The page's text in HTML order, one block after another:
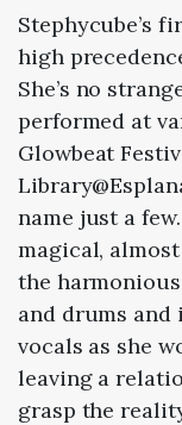
Stephycube’s
high
She’s no
performed at
Glowbeat
name just a
magical,
the
and drums
vocals as she
leaving a
grasp the